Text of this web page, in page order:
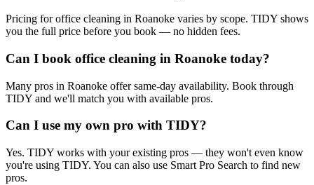
Pricing for office cleaning in Roanoke varies by scope. TIDY shows
you the full price before you book — no hidden fees.
Can I book office cleaning in Roanoke today?
Many pros in Roanoke offer same-day availability. Book through
TIDY and we'll match you with available pros.
Can I use my own pro with TIDY?
Yes. TIDY works with your existing pros — they won't even know
you're using TIDY. You can also use Smart Pro Search to find new
pros.